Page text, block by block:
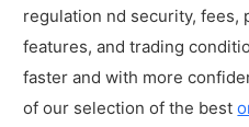
regulation nd security, fees,
features, and trading
faster and with more
of our selection of the best